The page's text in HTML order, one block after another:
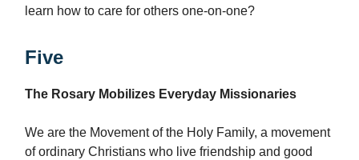
learn how to care for others one-on-one?
Five
The Rosary Mobilizes Everyday Missionaries
We are the Movement of the Holy Family, a movement
of ordinary Christians who live friendship and good